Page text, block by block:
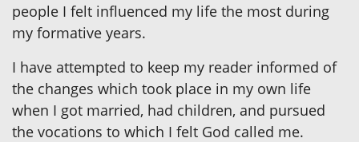
people I felt influenced my life the most during
my formative years.
I have attempted to keep my reader informed of
the changes which took place in my own life
when I got married, had children, and pursued
the vocations to which I felt God called me.